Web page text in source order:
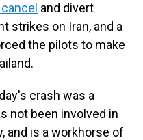
and divert
strikes on Iran, and a
the pilots to make
crash was a
not been involved in
and is a workhorse of